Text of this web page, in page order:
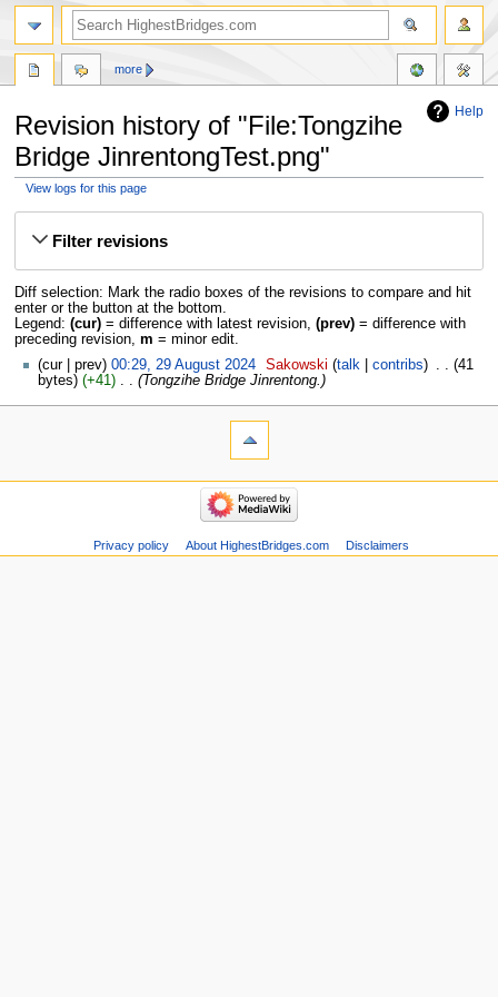
Help
Revision history of "File:Tongzihe
Bridge JinrentongTest.png"
View logs for this page
Jump
navigation
Jump
searchFilter revisions
Diff selection: Mark the radio boxes of the revisions to compare and hit
enter or the button at the bottom.
Legend: (cur)= difference with latest revision, (prev)= difference with
preceding revision, m = minor edit.
cur
prev 00:29, 29 August 2024 Sakowski talk contribs
41
bytes
+41 Tongzihe Bridge Jinrentong.
more
Privacy policy About HighestBridges.com Disclaimers